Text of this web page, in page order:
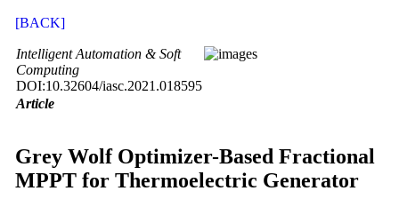
[BACK]
Intelligent Automation & Soft
Computing
DOI:10.32604/iasc.2021.018595
Article
Grey Wolf Optimizer-Based Fractional
MPPT for Thermoelectric Generator